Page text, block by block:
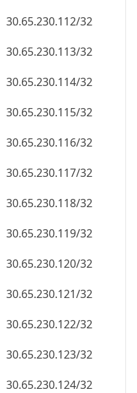
30.65.230.112/32
30.65.230.113/32
30.65.230.114/32
30.65.230.115/32
30.65.230.116/32
30.65.230.117/32
30.65.230.118/32
30.65.230.119/32
30.65.230.120/32
30.65.230.121/32
30.65.230.122/32
30.65.230.123/32
30.65.230.124/32